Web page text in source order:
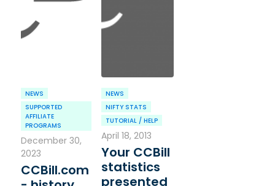
NEWS
SUPPORTED
AFFILIATE
PROGRAMS
December 30,
2023
CCBill.com
NEWS
NIFTY STATS
TUTORIAL / HELP
April 18, 2013
Your CCBill
statistics
presented